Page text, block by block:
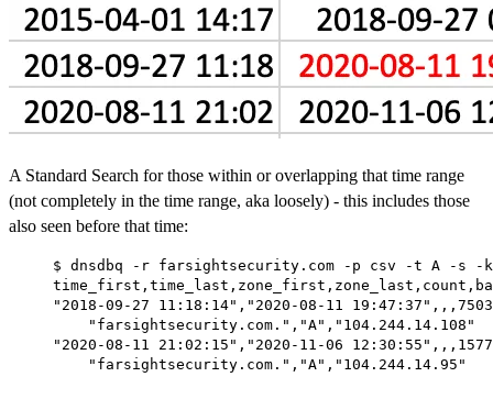
A Standard Search for those within or overlapping that time range
(not completely in the time range, aka loosely) - this includes those
also seen before that time:
$ dnsdbq -r farsightsecurity.com -p csv -t A -s -
"2018-09-27 11:18:14","2020-08-11
"farsightsecurity.com.","A","104.244.14.108"
"2020-08-11 21:02:15","2020-11-06
"farsightsecurity.com.","A","104.244.14.95"